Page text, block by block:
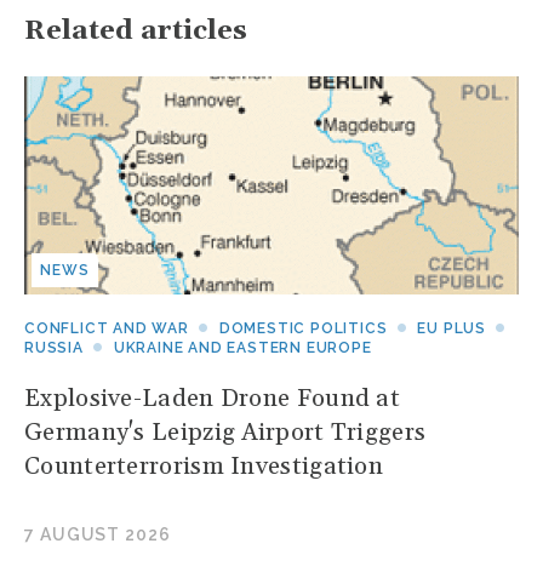
Related articles
NEWS
CONFLICT AND WAR DOMESTIC POLITICS
EU PLUS
RUSSIA
UKRAINE AND EASTERN EUROPE
Explosive-Laden Drone Found at
Germany's Leipzig Airport Triggers
Counterterrorism Investigation
7 AUGUST 2026